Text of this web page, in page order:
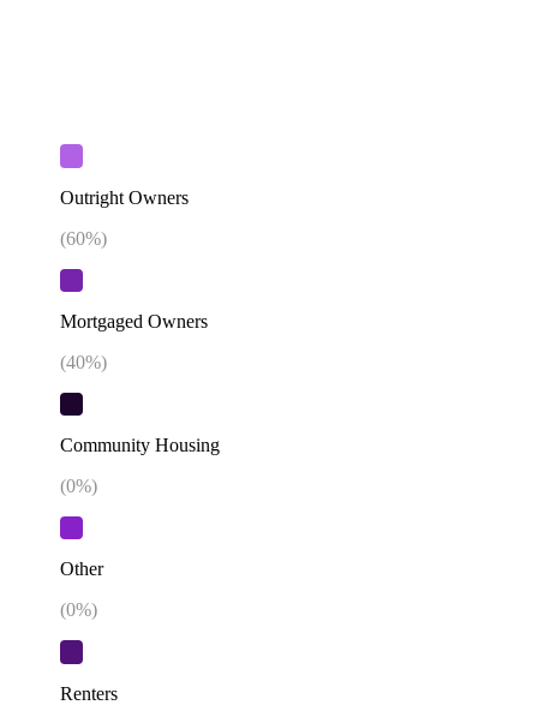
Outright Owners
(60%)
Mortgaged Owners
(40%)
Community Housing
(0%)
Other
(0%)
Renters